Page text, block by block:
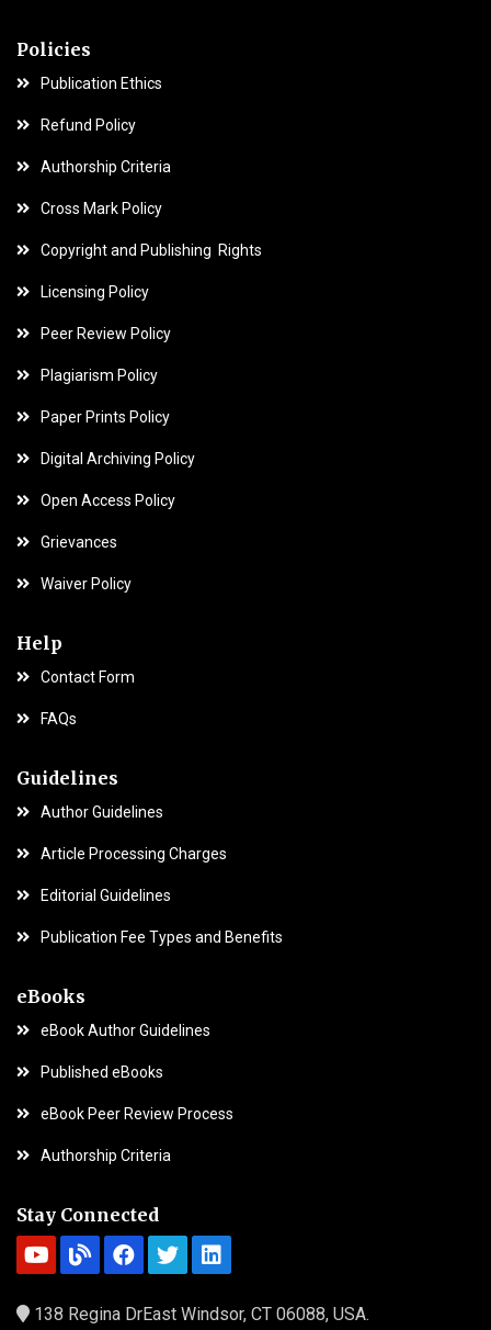
Policies
Publication Ethics
Refund Policy
Authorship Criteria
Cross Mark Policy
Copyright and Publishing Rights
Licensing Policy
Peer Review Policy
Plagiarism Policy
Paper Prints Policy
Digital Archiving Policy
Open Access Policy
Grievances
Waiver Policy
Help
Contact Form
FAQs
Guidelines
Author Guidelines
Article Processing Charges
Editorial Guidelines
Publication Fee Types and Benefits
eBooks
eBook Author Guidelines
Published eBooks
eBook Peer Review Process
Authorship Criteria
Stay Connected
138 Regina DrEast Windsor, CT 06088, USA.